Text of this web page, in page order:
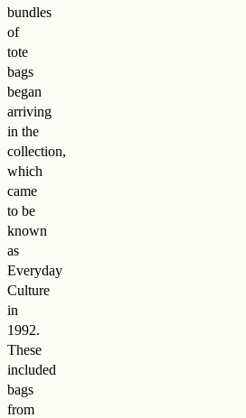
bundles
of
tote
bags
began
arriving
in the
collection,
which
came
to be
known
as
Everyday
Culture
in
1992.
These
included
bags
from